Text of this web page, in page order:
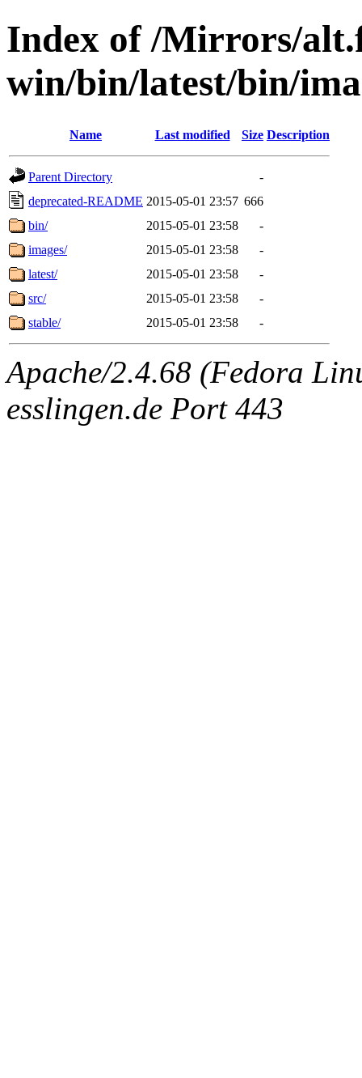
Index of /Mirrors/
win/bin/latest/bin/
Name Last modified Size Description
Parent Directory
-
deprecated-README 2015-05-01 23:57 666
bin/
2015-05-01 23:58
-
images/
2015-05-01 23:58
-
latest/
2015-05-01 23:58
-
src/
2015-05-01 23:58
-
stable/
2015-05-01 23:58 -
Apache/2.4.68 (Fedora
esslingen.de Port 443